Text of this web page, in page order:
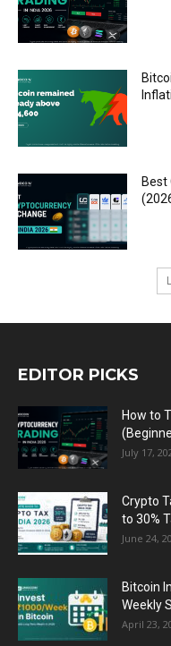
Best
EDITOR PICKS
How to
July 17,
Crypto
to 30%
June 24,
Bitcoin
Weekly
April 23,